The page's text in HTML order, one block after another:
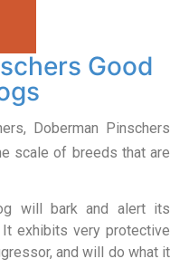
Good
Doberman Pinschers
scale of breeds that are
will bark and alert its
exhibits very protective
and will do what it